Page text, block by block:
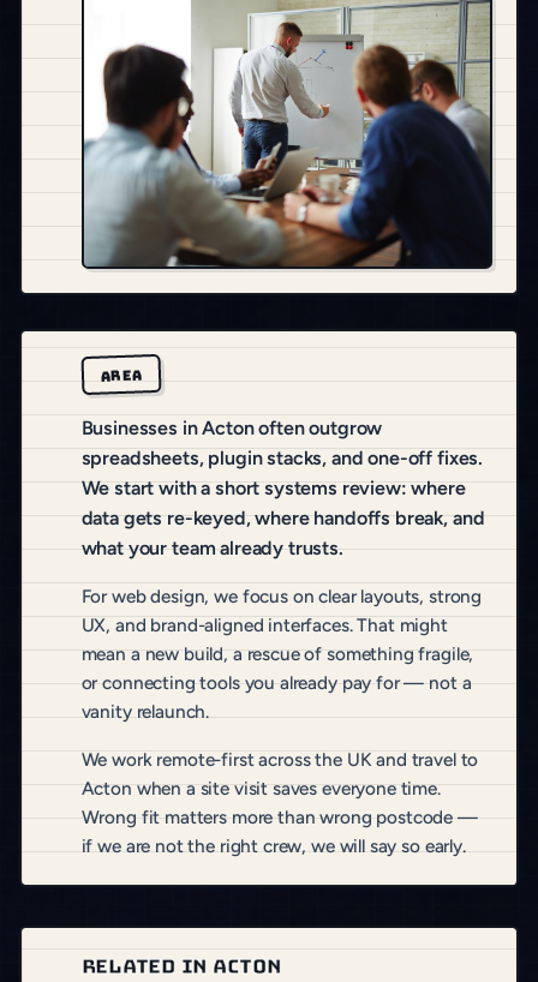
AREA
Businesses in Acton often outgrow
spreadsheets, plugin stacks, and one-off fixes.
We start with a short systems review: where
data gets re-keyed, where handoffs break, and
what your team already trusts.
For web design, we focus on clear layouts, strong
UX, and brand-aligned interfaces. That might
mean a new build, a rescue of something fragile,
or connecting tools you already pay for — not a
vanity relaunch.
We work remote-first across the UK and travel to
Acton when a site visit saves everyone time.
Wrong fit matters more than wrong postcode —
if we are not the right crew, we will say so early.
RELATED IN ACTON